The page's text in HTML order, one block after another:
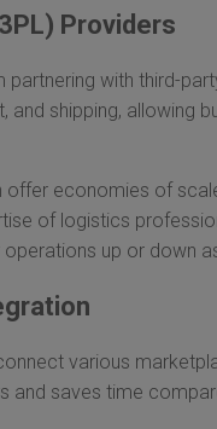
Providers
with third-
and shipping, allowing
offer economies of
of logistics
up or down
various
and saves time